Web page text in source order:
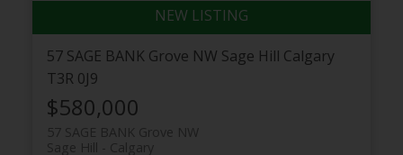
57 SAGE BANK Grove NW Sage Hill Calgary
T3R 0J9
$580,000
57 SAGE BANK Grove NW
Calgary
Sage Hill